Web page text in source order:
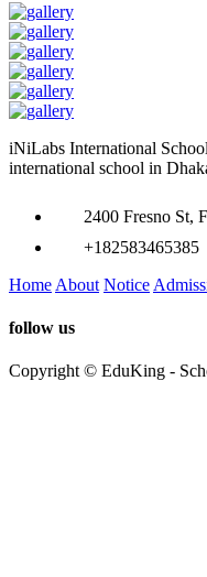
iNiLabs International
international school in
2400 Fresno St,
+182583465385
Home About Notice
follow us
Copyright © EduKing -